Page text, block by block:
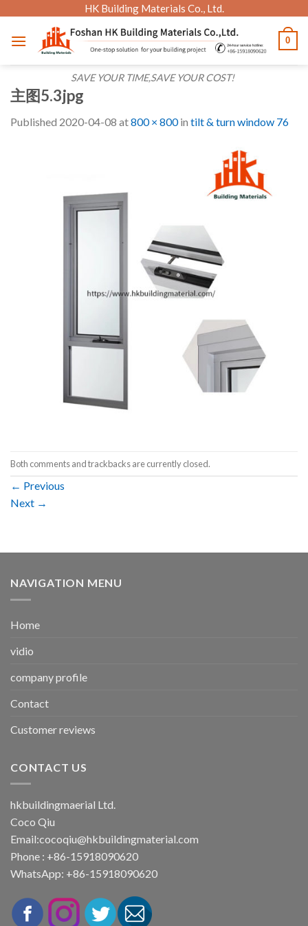
content
HK Building Materials Co., Ltd.
SAVE YOUR TIME,SAVE YOUR COST!
0
主图5.3jpg
Published 2020-04-08 at800 × 800in tilt & turn window 76
Both comments and trackbacks are currently closed.
← Previous
Next →
NAVIGATION MENU
Home
vidio
company profile
Contact
Customer reviews
CONTACT US
hkbuildingmaerial Ltd.
Coco Qiu
Email:cocoqiu@hkbuildingmaterial.com
Phone : +86-15918090620
WhatsApp: +86-15918090620